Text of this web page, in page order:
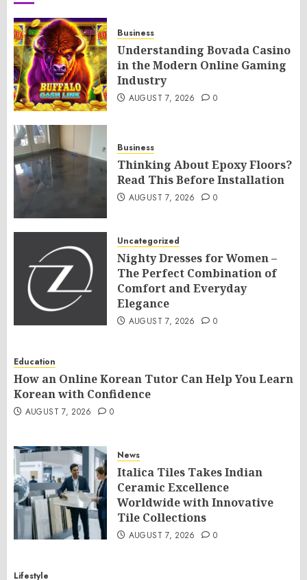
Business
Understanding Bovada Casino
in the Modern Online Gaming
Industry
AUGUST 7, 2026 0
Business
Thinking About Epoxy Floors?
Read This Before Installation
AUGUST 7, 2026 0
Uncategorized
Nighty Dresses for Women –
The Perfect Combination of
Comfort and Everyday
Elegance
AUGUST 7, 2026 0
Education
How an Online Korean Tutor Can Help You Learn
Korean with Confidence
AUGUST 7, 2026 0
News
Italica Tiles Takes Indian
Ceramic Excellence
Worldwide with Innovative
Tile Collections
AUGUST 7, 2026 0
Lifestyle